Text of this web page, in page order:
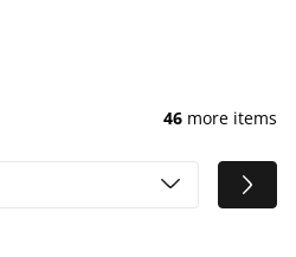
46 more items